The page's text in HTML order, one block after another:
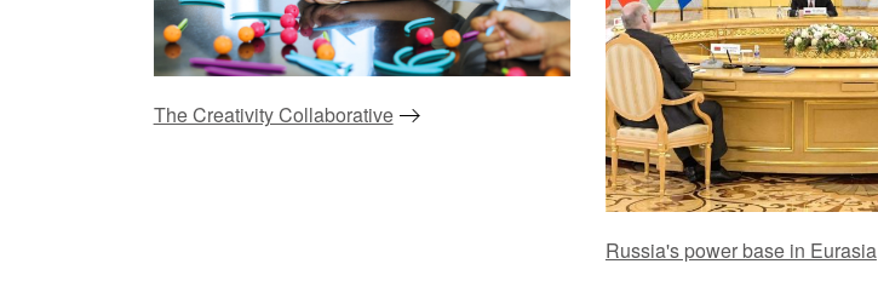
The Creativity Collaborative
Russia's power base in Eurasia